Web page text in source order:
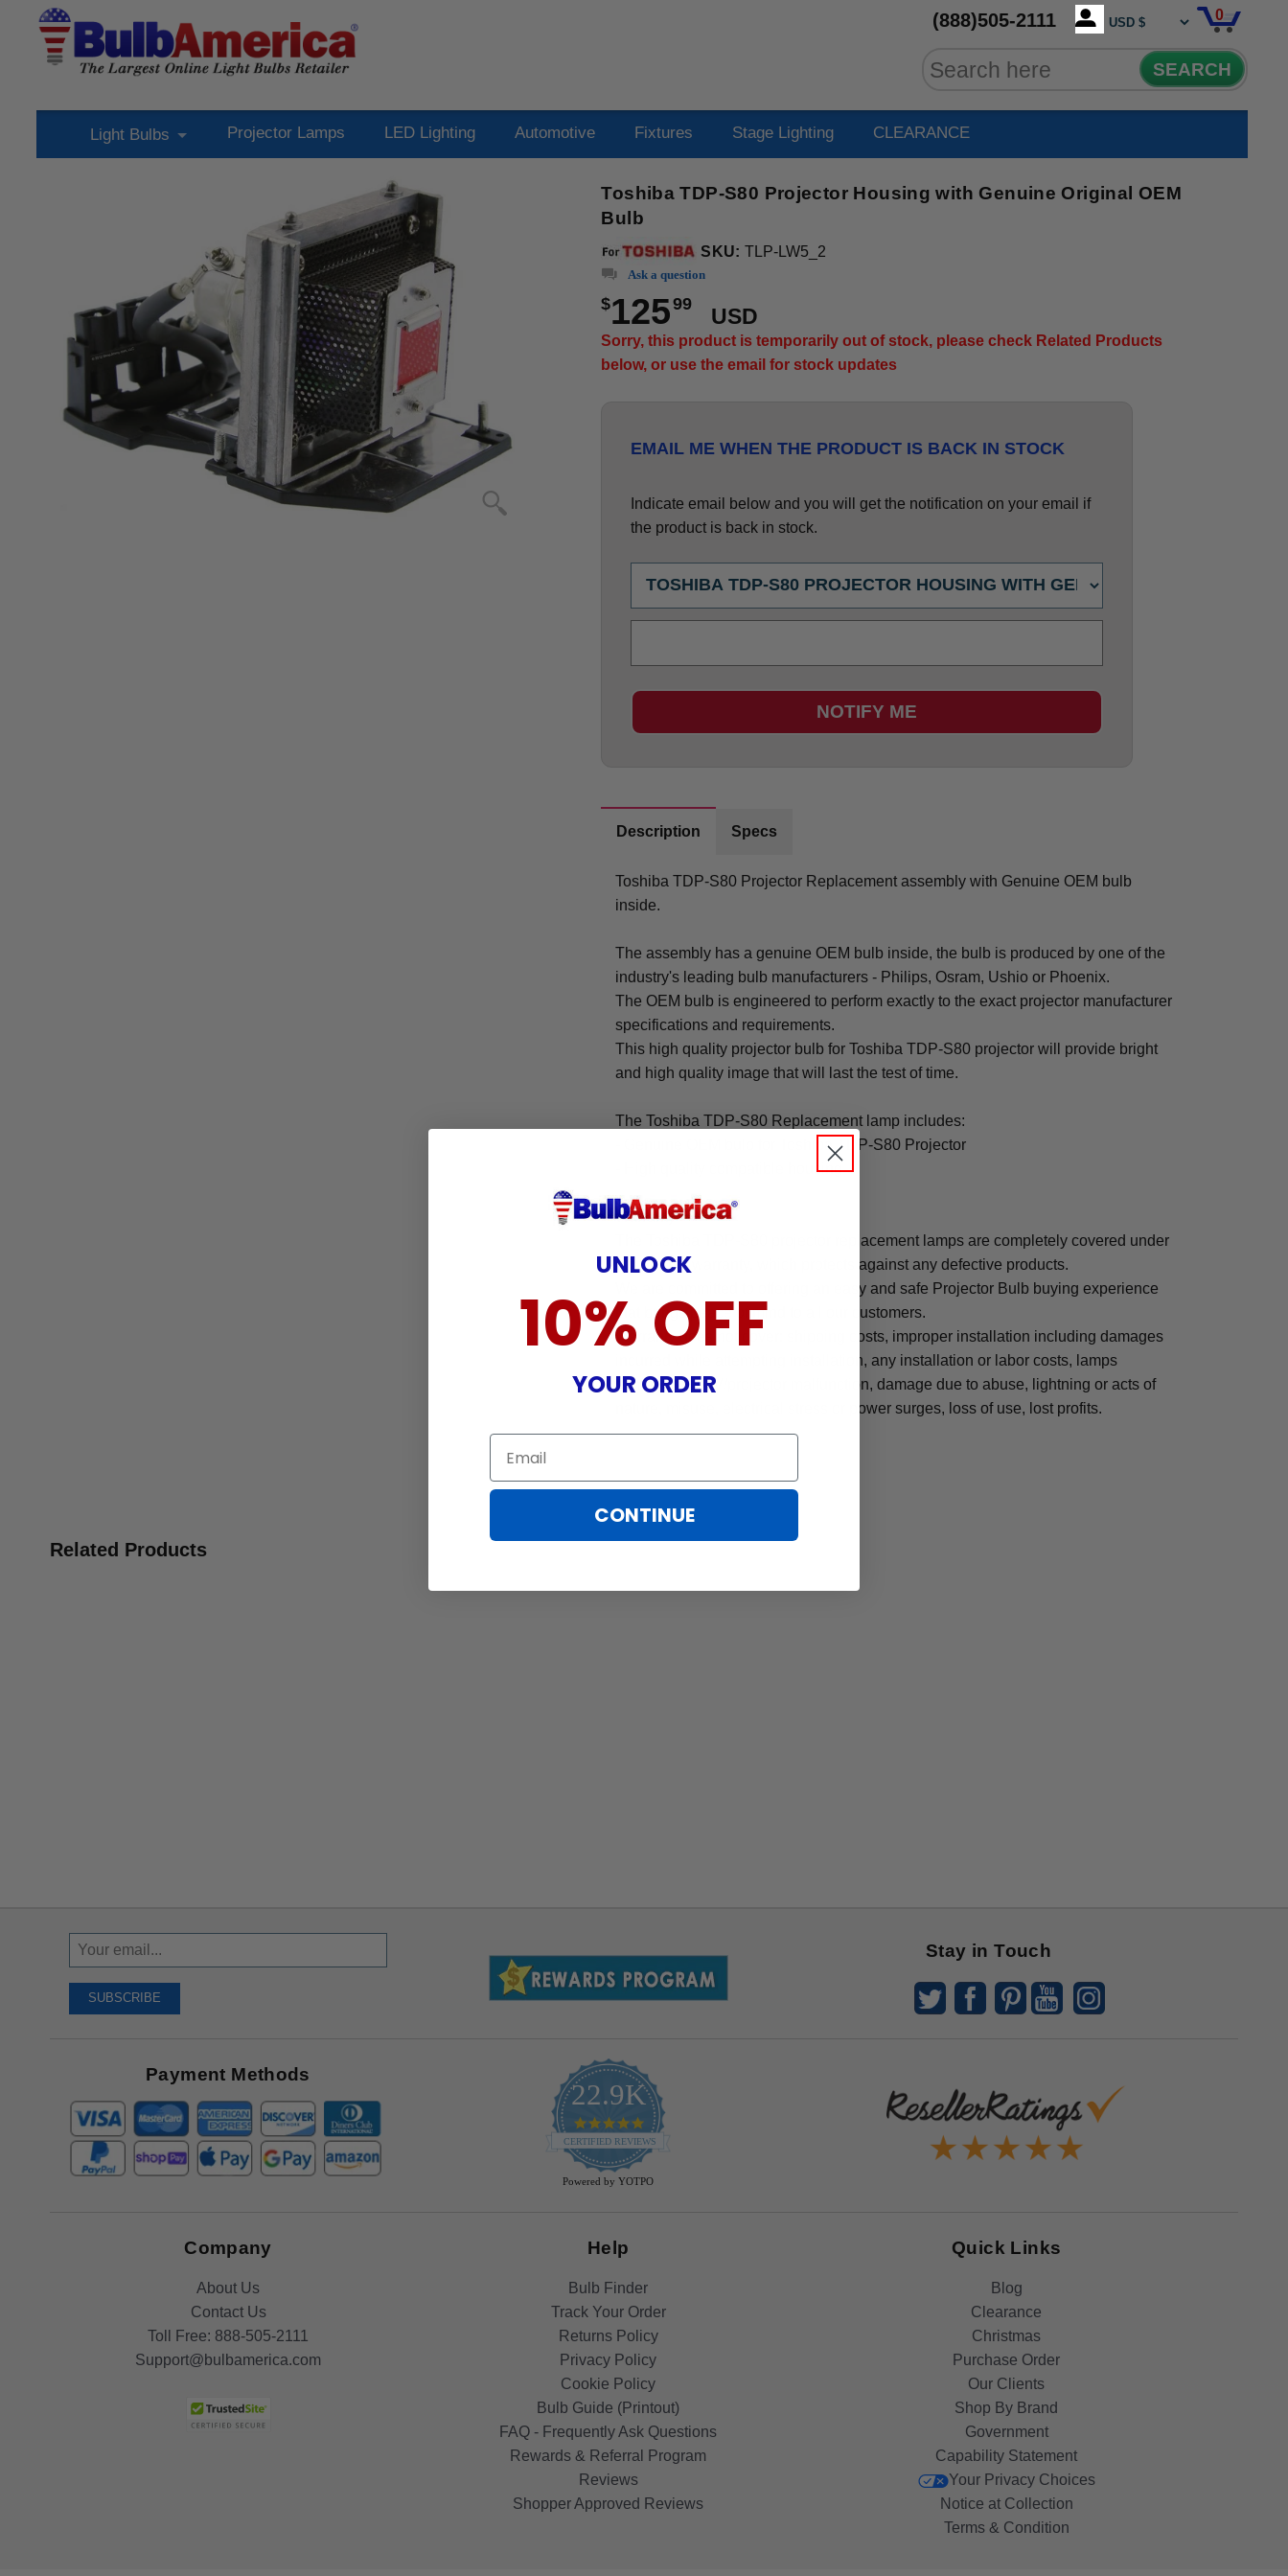
(888)505-2111 0
SEARCH
Light Bulbs Projector Lamps LED Lighting Automotive Fixtures Stage Lighting CLEARANCE
Toshiba TDP-S80 Projector Housing with Genuine Original OEM
Bulb
SKU: TLP-LW5_2
Ask a question
$12599
USD
Sorry, this product is temporarily out of stock, please check Related Products
below, or use the email for stock updates
EMAIL ME WHEN THE PRODUCT IS BACK IN STOCK
Indicate email below and you will get the notification on your email if
the product is back in stock.
NOTIFY ME
Description Specs
Toshiba TDP-S80 Projector Replacement assembly with Genuine OEM bulb
inside.
The assembly has a genuine OEM bulb inside, the bulb is produced by one of the
industry's leading bulb manufacturers - Philips, Osram, Ushio or Phoenix.
The OEM bulb is engineered to perform exactly to the exact projector manufacturer
specifications and requirements.
This high quality projector bulb for Toshiba TDP-S80 projector will provide bright
and high quality image that will last the test of time.
The Toshiba TDP-S80 Replacement lamp includes:
- Genuine OEM bulb for Toshiba TDP-S80 Projector
- High quality compatible housing
Warranty
The Toshiba TDP-S80 projector replacement lamps are completely covered under
our 90-day warranty, which protects against any defective products.
We are committed to offering an easy and safe Projector Bulb buying experience
that brings peace of mind to all our customers.
Warranty does not cover: shipping costs, improper installation including damages
incurred while attempting installation, any installation or labor costs, lamps
damaged by TV/projector malfunction, damage due to abuse, lightning or acts of
nature, misuse, electrical stress or power surges, loss of use, lost profits.
.
Related Products
Sign
Up
Receive
SUBSCRIBE
Stay in Touch
Payment Methods
22.9K
4.9
star
rating
CERTIFIED REVIEWS
Powered by YOTPO
Company
About Us
Contact Us
Toll Free: 888-505-2111
Support@bulbamerica.com
Help
Bulb Finder
Track Your Order
Returns Policy
Privacy Policy
Cookie Policy
Bulb Guide (Printout)
FAQ - Frequently Ask Questions
Rewards & Referral Program
Reviews
Shopper Approved Reviews
Quick Links
Blog
Clearance
Christmas
Purchase Order
Our Clients
Shop By Brand
Government
Capability Statement
Your Privacy Choices
Notice at Collection
Terms & Condition
UNLOCK
10% OFF
YOUR ORDER
Email
CONTINUE